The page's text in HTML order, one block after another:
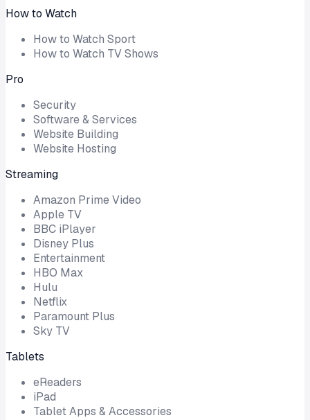
How to Watch
How to Watch Sport
How to Watch TV Shows
Pro
Security
Software & Services
Website Building
Website Hosting
Streaming
Amazon Prime Video
Apple TV
BBC iPlayer
Disney Plus
Entertainment
HBO Max
Hulu
Netflix
Paramount Plus
Sky TV
Tablets
eReaders
iPad
Tablet Apps & Accessories